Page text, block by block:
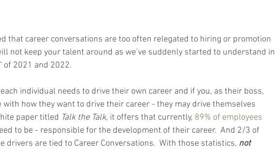
that career conversations are too often relegated to hiring or promotion
not keep your talent around as we’ve suddenly started to understand in
of 2021 and 2022.
individual needs to drive their own career and if you, as their boss,
with how they want to drive their career - they may drive themselves
paper titled Talk the Talk, it offers that currently, 89% of employees
to be - responsible for the development of their career.  And 2/3 of
drivers are tied to Career Conversations.  With those statistics, not